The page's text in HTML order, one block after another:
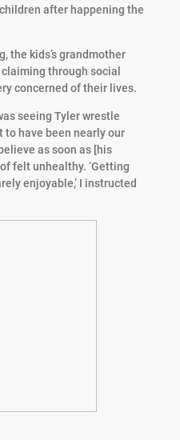
after happening the
the kids’s grandmother
through social
concerned of their lives.
seeing Tyler wrestle
have been nearly our
as soon as [his
felt unhealthy. ‘Getting
enjoyable,’ I instructed